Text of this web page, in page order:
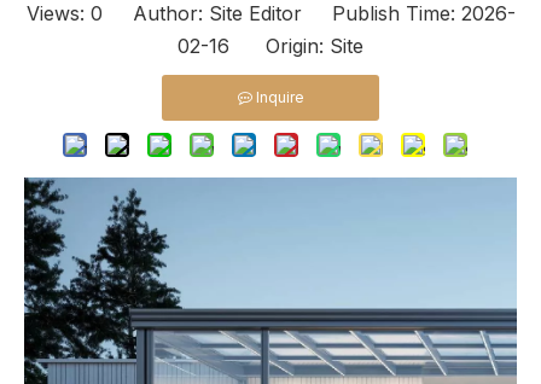
Views: 0 Author: Site Editor Publish Time: 2026-
02-16 Origin: Site
Inquire